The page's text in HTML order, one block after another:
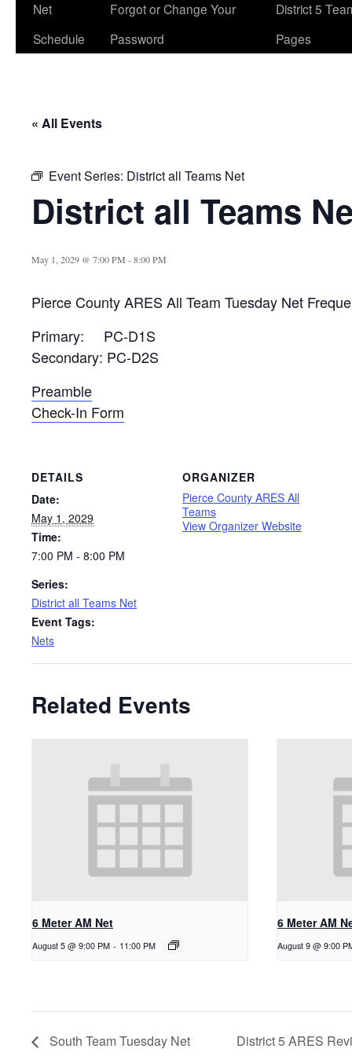
Net
Schedule
Forgot or Change Your
Password
District 5
Pages
« All Events
Event Series: District all Teams Net
District all Teams
May 1, 2029 @ 7:00 PM -8:00 PM
Pierce County ARES All Team Tuesday Net
Primary: PC-D1S
Secondary: PC-D2S
Preamble
Check-In Form
DETAILS
Date:
May 1, 2029
Time:
7:00 PM - 8:00 PM
Series:
District all Teams Net
Event Tags:
Nets
ORGANIZER
Pierce County ARES All
Teams
View Organizer Website
Related Events
6 Meter AM Net
August 5 @ 9:00 PM - 11:00 PM
6 Meter AM
August 9 @ 9:00
South Team Tuesday Net District 5 ARES